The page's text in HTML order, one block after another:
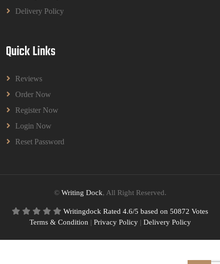
Delivery Policy
Quick Links
Reviews
Order Now
Register Now
Login Now
Reset Password
© Writing Dock, All Right Reserved.
Writingdock Rated 4.6/5 based on 50872 Votes
Terms & Condition | Privacy Policy| Delivery Policy